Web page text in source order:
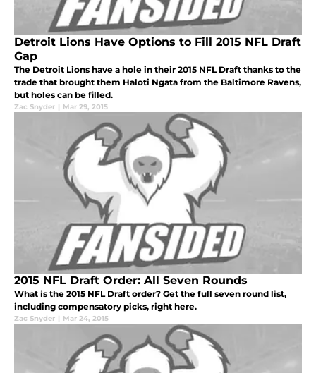
Detroit Lions Have Options to Fill 2015 NFL Draft
Gap
The Detroit Lions have a hole in their 2015 NFL Draft thanks to the
trade that brought them Haloti Ngata from the Baltimore Ravens,
but holes can be filled.
Zac Snyder | Mar 29, 2015
2015 NFL Draft Order: All Seven Rounds
What is the 2015 NFL Draft order? Get the full seven round list,
including compensatory picks, right here.
Zac Snyder | Mar 24, 2015